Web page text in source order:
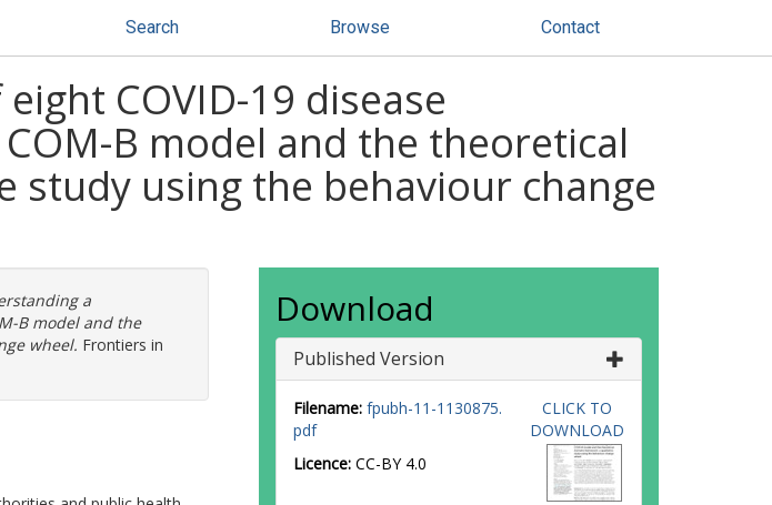
Search Browse Contact
COVID-19 disease
B model and the theoretical
using the behaviour change
a
B model and the
wheel. Frontiers in
Download
Published Version
Filename: fpubh-11-1130875.
pdf
Licence: CC-BY 4.0
CLICK TO
DOWNLOAD